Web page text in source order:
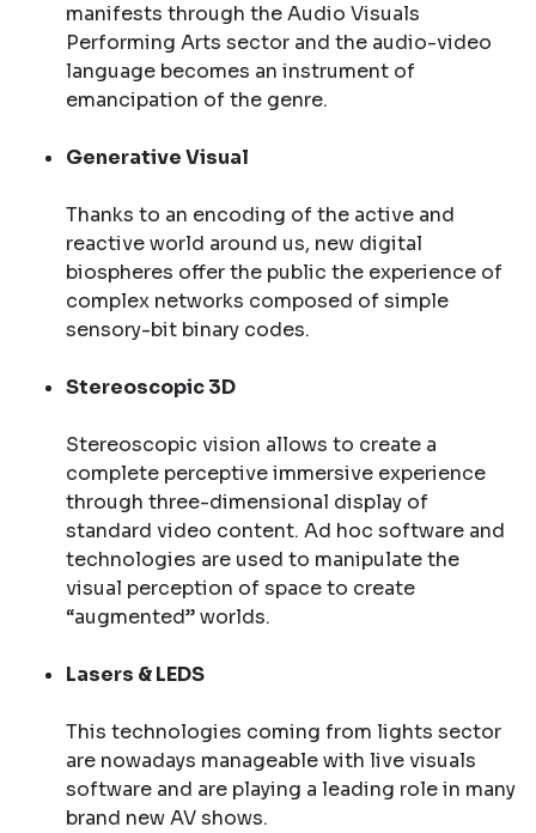
manifests through the Audio Visuals
Performing Arts sector and the audio-video
language becomes an instrument of
emancipation of the genre.
Generative Visual
Thanks to an encoding of the active and
reactive world around us, new digital
biospheres offer the public the experience of
complex networks composed of simple
sensory-bit binary codes.
Stereoscopic 3D
Stereoscopic vision allows to create a
complete perceptive immersive experience
through three-dimensional display of
standard video content. Ad hoc software and
technologies are used to manipulate the
visual perception of space to create
“augmented” worlds.
Lasers & LEDS
This technologies coming from lights sector
are nowadays manageable with live visuals
software and are playing a leading role in many
brand new AV shows.